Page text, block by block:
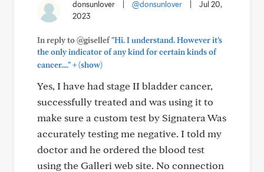
donsunlover @donsunlover
Jul 20,
2023
In reply to @gisellef"Hi. I understand. However it’s
the only indicator of any kind for certain kinds of
cancer...."+(show)
Yes, I have had stage II bladder cancer,
successfully treated and was using it to
make sure a custom test by Signatera Was
accurately testing me negative. I told my
doctor and he ordered the blood test
using the Galleri web site. No connection